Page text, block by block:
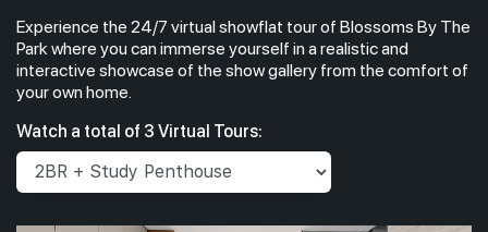
Experience the 24/7 virtual showflat tour of Blossoms By The
Park where you can immerse yourself in a realistic and
interactive showcase of the show gallery from the comfort of
your own home.
Watch a total of 3 Virtual Tours: